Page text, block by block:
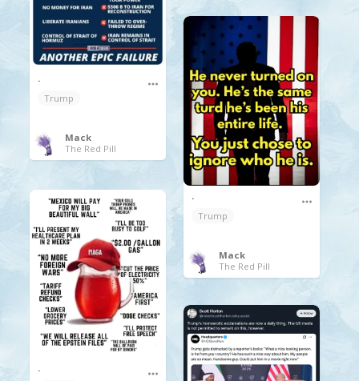
.
Trump
Mack
The Red Pill
.
Trump
Mack
The Red Pill
.